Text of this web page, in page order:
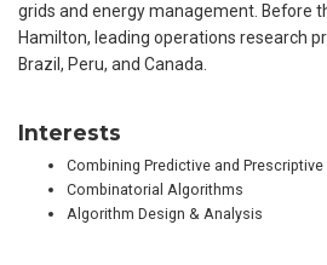
grids and energy management. Before
Hamilton, leading operations research
Brazil, Peru, and Canada.
Interests
Combining Predictive and
Combinatorial Algorithms
Algorithm Design & Analysis